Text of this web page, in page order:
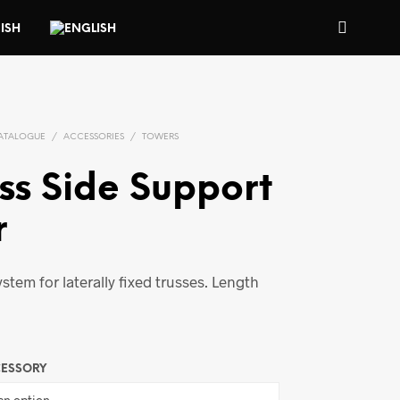
/ ACCESSORIES / TOWERS
Side Support
for laterally fixed trusses. Length